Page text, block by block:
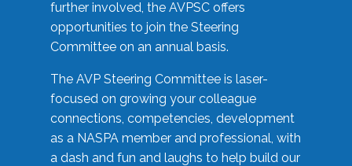
further involved, the AVPSC offers
opportunities to join the Steering
Committee on an annual basis.
The AVP Steering Committee is laser-
focused on growing your colleague
connections, competencies, development
as a NASPA member and professional, with
a dash and fun and laughs to help build our